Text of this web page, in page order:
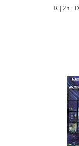
R | 2h |